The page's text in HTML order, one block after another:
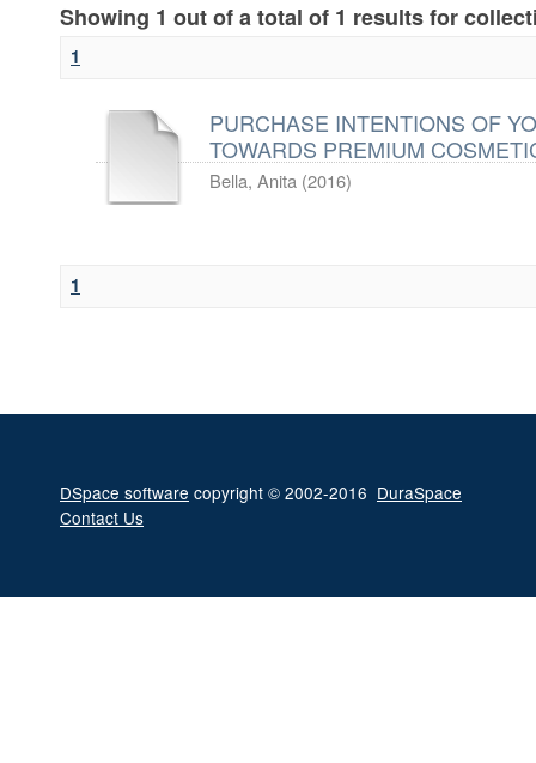
Showing 1 out of a total of 1 results for
1
PURCHASE INTENTIONS OF
TOWARDS PREMIUM
Bella, Anita (2016)
1
DSpace software copyright © 2002-2016 DuraSpace
Contact Us